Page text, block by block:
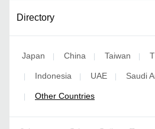
Directory
Japan | China | Taiwan |
| Indonesia | UAE | Saudi
| Other Countries